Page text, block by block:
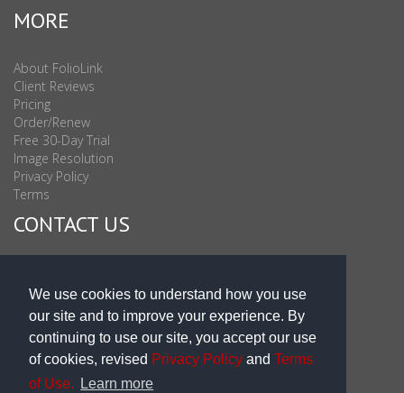
We use cookies to understand how you use
our site and to improve your experience. By
continuing to use our site, you accept our use
of cookies, revised Privacy Policy and Terms
of Use.
Learn more
MORE
About FolioLink
Client Reviews
Pricing
Order/Renew
Free 30-Day Trial
Image Resolution
Privacy Policy
Terms
CONTACT US
Sales & Support Int'l: 703-506-0878
Subscribe to Newsletter
Blog